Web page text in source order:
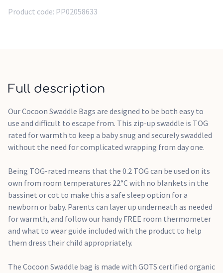
The bell shaped design is approved by the International Hip
proper joint development in the hips and shoulders joints.
The two-way zipper makes for quick and easy nappy changes
during sleep with minimal disruptions.
Product code: PP02058633
Full description
Our Cocoon Swaddle Bags are designed to be both easy to
use and difficult to escape from. This zip-up swaddle is TOG
rated for warmth to keep a baby snug and securely swaddled
without the need for complicated wrapping from day one.
Being TOG-rated means that the 0.2 TOG can be used on its
own from room temperatures 22°C with no blankets in the
bassinet or cot to make this a safe sleep option for a
newborn or baby. Parents can layer up underneath as needed
for warmth, and follow our handy FREE room thermometer
and what to wear guide included with the product to help
them dress their child appropriately.
The Cocoon Swaddle bag is made with GOTS certified organic